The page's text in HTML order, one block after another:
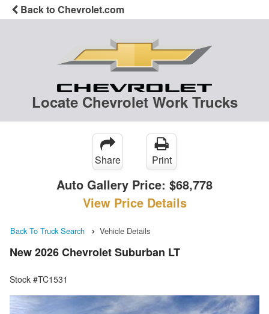
Back to Chevrolet.com
Locate Chevrolet Work Trucks
Share Print
Auto Gallery Price: $68,778
View Price Details
Back To Truck Search Vehicle Details
New 2026 Chevrolet Suburban LT
Stock #TC1531